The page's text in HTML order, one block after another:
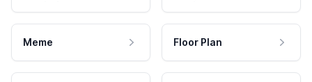
Meme Floor Plan